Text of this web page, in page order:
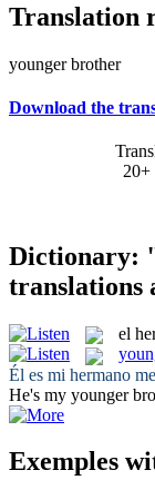
Translation
younger brother
Download the
20+
Dictionary:
translations
el
Él es mi hermano
He's my younger
Exemples